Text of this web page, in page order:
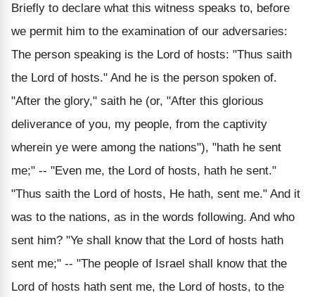
Briefly to declare what this witness speaks to, before
we permit him to the examination of our adversaries:
The person speaking is the Lord of hosts: "Thus saith
the Lord of hosts." And he is the person spoken of.
"After the glory," saith he (or, "After this glorious
deliverance of you, my people, from the captivity
wherein ye were among the nations"), "hath he sent
me;" -- "Even me, the Lord of hosts, hath he sent."
"Thus saith the Lord of hosts, He hath, sent me." And it
was to the nations, as in the words following. And who
sent him? "Ye shall know that the Lord of hosts hath
sent me;" -- "The people of Israel shall know that the
Lord of hosts hath sent me, the Lord of hosts, to the